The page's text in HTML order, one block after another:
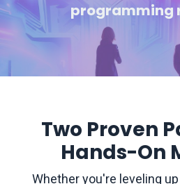
programming
Two Proven
Hands-On
Whether you're leveling